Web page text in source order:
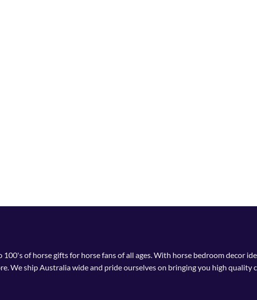
of horse gifts for horse fans of all ages. With horse bedroom decor
We ship Australia wide and pride ourselves on bringing you high quality